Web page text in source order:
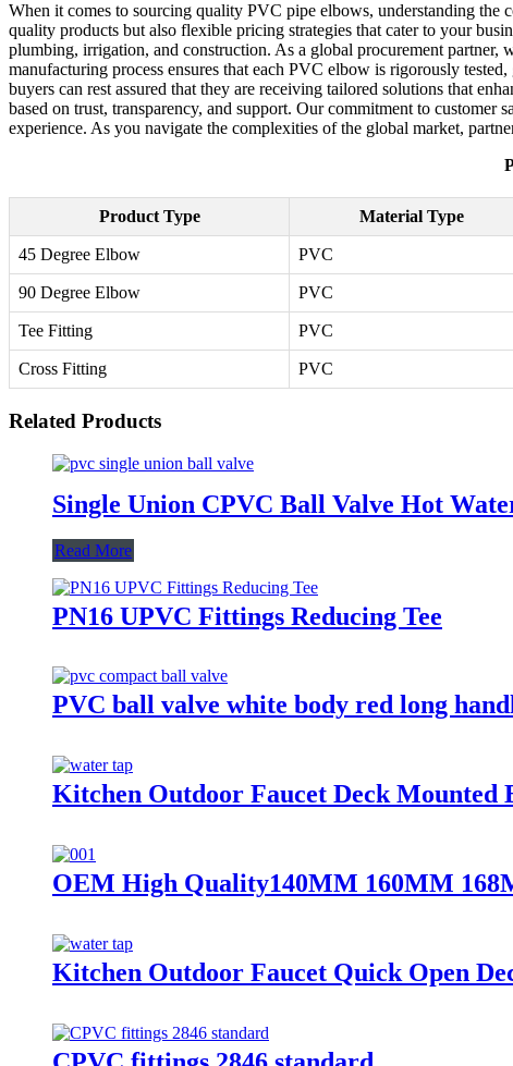
When it comes to sourcing quality PVC pipe elbows, understanding
quality products but also flexible pricing strategies that cater to your
plumbing, irrigation, and construction. As a global procurement partner,
manufacturing process ensures that each PVC elbow is rigorously
buyers can rest assured that they are receiving tailored solutions that
based on trust, transparency, and support. Our commitment to customer
experience. As you navigate the complexities of the global market,
Product Type Material Type
45 Degree Elbow PVC
90 Degree Elbow PVC
Tee Fitting PVC
Cross Fitting PVC
Related Products
Single Union CPVC Ball Valve Hot
Read More
PN16 UPVC Fittings Reducing Tee
PVC ball valve white body red long
Kitchen Outdoor Faucet Deck Mounted
OEM High Quality140MM 160MM
Kitchen Outdoor Faucet Quick Open